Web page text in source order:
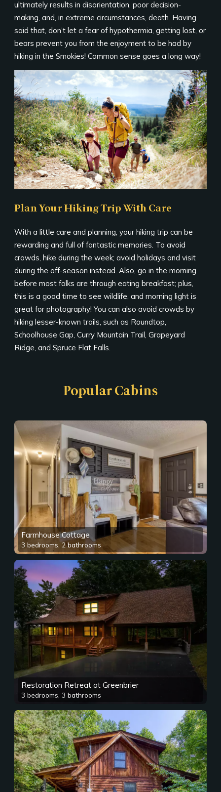
ultimately results in disorientation, poor decision-
making, and, in extreme circumstances, death. Having
said that, don’t let a fear of hypothermia, getting lost, or
bears prevent you from the enjoyment to be had by
hiking in the Smokies! Common sense goes a long way!
Plan Your Hiking Trip With Care
With a little care and planning, your hiking trip can be
rewarding and full of fantastic memories. To avoid
crowds, hike during the week; avoid holidays and visit
during the off-season instead. Also, go in the morning
before most folks are through eating breakfast; plus,
this is a good time to see wildlife, and morning light is
great for photography! You can also avoid crowds by
hiking lesser-known trails, such as Roundtop,
Schoolhouse Gap, Curry Mountain Trail, Grapeyard
Ridge, and Spruce Flat Falls.
Popular Cabins
Farmhouse Cottage
3 bedrooms, 2 bathrooms
Restoration Retreat at Greenbrier
3 bedrooms, 3 bathrooms